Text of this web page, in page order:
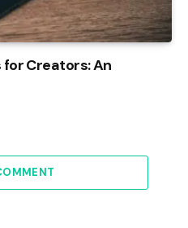
for Creators: An